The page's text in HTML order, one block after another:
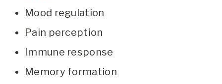
Mood regulation
Pain perception
Immune response
Memory formation